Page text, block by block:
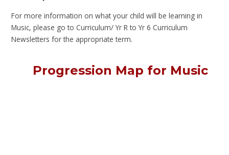
For more information on what your child will be learning in
Music, please go to Curriculum/ Yr R to Yr 6 Curriculum
Newsletters for the appropriate term.
Progression Map for Music